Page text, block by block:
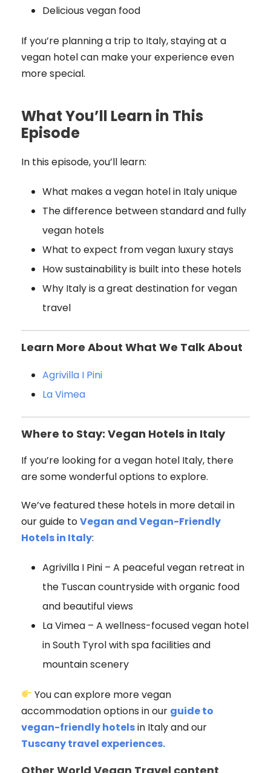
Delicious vegan food
If you’re planning a trip to Italy, staying at a
vegan hotel can make your experience even
more special.
What You’ll Learn in This
Episode
In this episode, you’ll learn:
What makes a vegan hotel in Italy unique
The difference between standard and fully
vegan hotels
What to expect from vegan luxury stays
How sustainability is built into these hotels
Why Italy is a great destination for vegan
travel
Learn More About What We Talk About
Agrivilla I Pini
La Vimea
Where to Stay: Vegan Hotels in Italy
If you’re looking for a vegan hotel Italy, there
are some wonderful options to explore.
We’ve featured these hotels in more detail in
our guide toVegan and Vegan-Friendly
Hotels in Italy:
Agrivilla I Pini – A peaceful vegan retreat in
the Tuscan countryside with organic food
and beautiful views
La Vimea – A wellness-focused vegan hotel
in South Tyrol with spa facilities and
mountain scenery
You can explore more vegan
accommodation options in our guide to
vegan-friendly hotelsin Italy and our
Tuscany travel experiences.